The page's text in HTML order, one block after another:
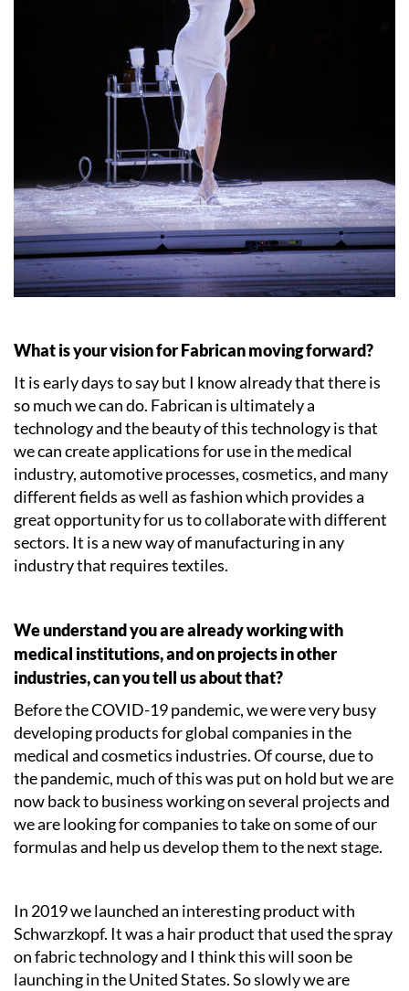
What is your vision for Fabrican moving forward?
It is early days to say but I know already that there is
so much we can do. Fabrican is ultimately a
technology and the beauty of this technology is that
we can create applications for use in the medical
industry, automotive processes, cosmetics, and many
different fields as well as fashion which provides a
great opportunity for us to collaborate with different
sectors. It is a new way of manufacturing in any
industry that requires textiles.
We understand you are already working with
medical institutions, and on projects in other
industries, can you tell us about that?
Before the COVID-19 pandemic, we were very busy
developing products for global companies in the
medical and cosmetics industries. Of course, due to
the pandemic, much of this was put on hold but we are
now back to business working on several projects and
we are looking for companies to take on some of our
formulas and help us develop them to the next stage.
In 2019 we launched an interesting product with
Schwarzkopf. It was a hair product that used the spray
on fabric technology and I think this will soon be
launching in the United States. So slowly we are